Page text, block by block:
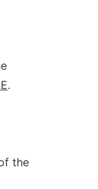
.
the